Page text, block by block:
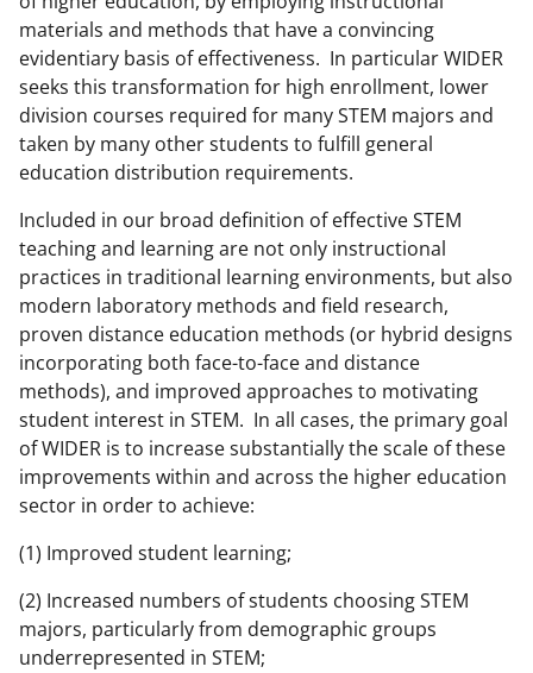
materials and methods that have a convincing
evidentiary basis of effectiveness. In particular WIDER
seeks this transformation for high enrollment, lower
division courses required for many STEM majors and
taken by many other students to fulfill general
education distribution requirements.
Included in our broad definition of effective STEM
teaching and learning are not only instructional
practices in traditional learning environments, but also
modern laboratory methods and field research,
proven distance education methods (or hybrid designs
incorporating both face-to-face and distance
methods), and improved approaches to motivating
student interest in STEM. In all cases, the primary goal
of WIDER is to increase substantially the scale of these
improvements within and across the higher education
sector in order to achieve:
(1) Improved student learning;
(2) Increased numbers of students choosing STEM
majors, particularly from demographic groups
underrepresented in STEM;
k
n
o
w
n
a
s
T
w
i
t
t
e
r
)